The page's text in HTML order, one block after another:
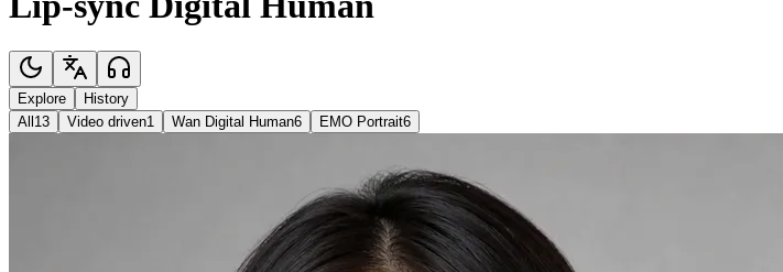
Explore
History
All 13 Video driven1 Wan Digital Human6 EMO Portrait6